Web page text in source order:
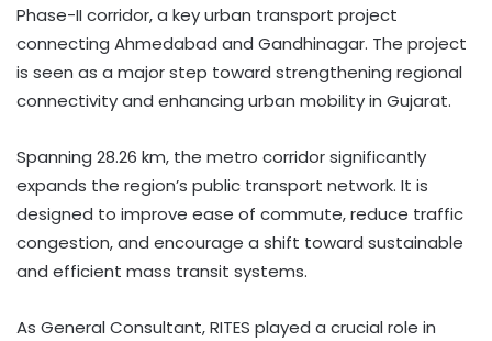
Phase-II corridor, a key urban transport project
connecting Ahmedabad and Gandhinagar. The project
is seen as a major step toward strengthening regional
connectivity and enhancing urban mobility in Gujarat.
Spanning 28.26 km, the metro corridor significantly
expands the region’s public transport network. It is
designed to improve ease of commute, reduce traffic
congestion, and encourage a shift toward sustainable
and efficient mass transit systems.
As General Consultant, RITES played a crucial role in